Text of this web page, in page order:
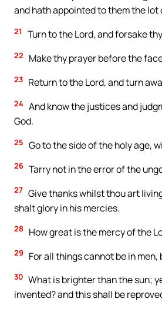
and hath appointed to them the lot
21 Turn to the Lord, and forsake
22 Make thy prayer before the
23 Return to the Lord, and turn
24 And know the justices and
God.
25 Go to the side of the holy age,
26 Tarry not in the error of the
27 Give thanks whilst thou art
shalt glory in his mercies.
28 How great is the mercy of the
29 For all things cannot be in
30 What is brighter than the sun;
invented? and this shall be